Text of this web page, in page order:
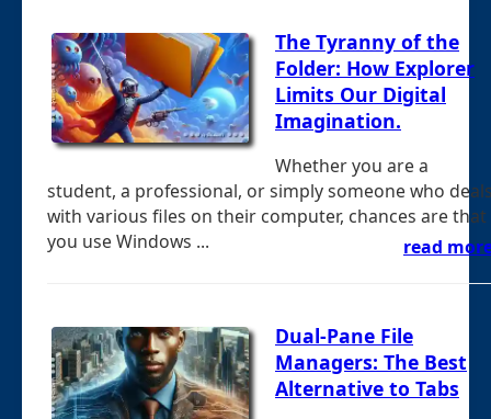
The Tyranny of the
Folder: How Explorer
Limits Our Digital
Imagination.
Whether you are a
student, a professional, or simply someone who
with various files on their computer, chances are that
you use Windows ...
read
Dual-Pane File
Managers: The Best
Alternative to Tabs